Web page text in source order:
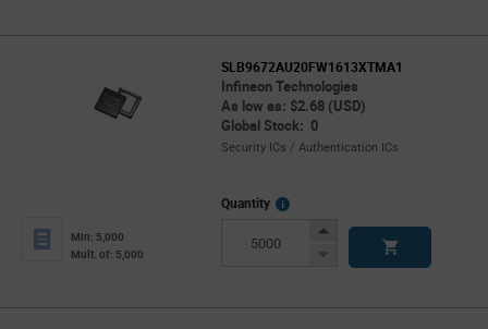
SLB9672AU20FW1613XTMA1
Infineon Technologies
As low as: $2.68 (USD)
Global Stock: 0
Security ICs / Authentication ICs
Min: 5,000
Mult. of: 5,000
Quantity
More
Increase
Decrease